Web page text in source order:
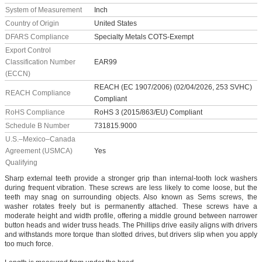
System of Measurement
Inch
Country of Origin
United States
DFARS Compliance
Specialty Metals COTS-Exempt
Export Control
Classification Number
(ECCN)
EAR99
REACH Compliance
REACH (EC 1907/2006) (02/04/2026, 253 SVHC)
Compliant
RoHS Compliance
RoHS 3 (2015/863/EU) Compliant
Schedule B Number
731815.9000
U.S.–Mexico–Canada
Agreement (USMCA)
Qualifying
Yes
Sharp external teeth provide a stronger grip than internal-tooth lock washers
during frequent vibration. These screws are less likely to come loose, but the
teeth may snag on surrounding objects. Also known as Sems screws, the
washer rotates freely but is permanently attached. These screws have a
moderate height and width profile, offering a middle ground between narrower
button heads and wider truss heads. The Phillips drive easily aligns with drivers
and withstands more torque than slotted drives, but drivers slip when you apply
too much force.